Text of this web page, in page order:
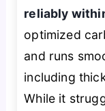
reliably
optimized
and runs
including
While it